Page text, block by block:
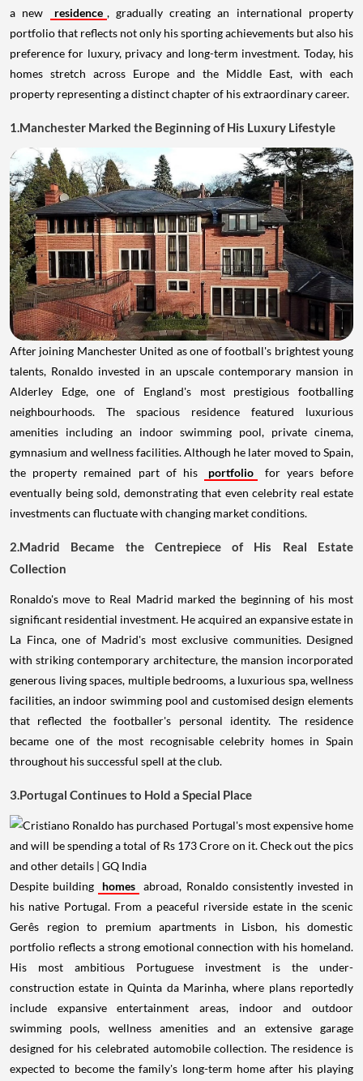
a new
residence , gradually creating an international property
portfolio that reflects not only his sporting achievements but also his
preference for luxury, privacy and long-term investment. Today, his
homes stretch across Europe and the Middle East, with each
property representing a distinct chapter of his extraordinary career.
1.Manchester Marked the Beginning of His Luxury Lifestyle
After joining Manchester United as one of football's brightest young
talents, Ronaldo invested in an upscale contemporary mansion in
Alderley Edge, one of England's most prestigious footballing
neighbourhoods. The spacious residence featured luxurious
amenities including an indoor swimming pool, private cinema,
gymnasium and wellness facilities. Although he later moved to Spain,
the property remained part of his
portfolio
for years before
eventually being sold, demonstrating that even celebrity real estate
investments can fluctuate with changing market conditions.
2.Madrid Became the Centrepiece of His Real Estate
Collection
Ronaldo's move to Real Madrid marked the beginning of his most
significant residential investment. He acquired an expansive estate in
La Finca, one of Madrid's most exclusive communities. Designed
with striking contemporary architecture, the mansion incorporated
generous living spaces, multiple bedrooms, a luxurious spa, wellness
facilities, an indoor swimming pool and customised design elements
that reflected the footballer's personal identity. The residence
became one of the most recognisable celebrity homes in Spain
throughout his successful spell at the club.
3.Portugal Continues to Hold a Special Place
Despite building homes abroad, Ronaldo consistently invested in
his native Portugal. From a peaceful riverside estate in the scenic
Gerês region to premium apartments in Lisbon, his domestic
portfolio reflects a strong emotional connection with his homeland.
His most ambitious Portuguese investment is the under-
construction estate in Quinta da Marinha, where plans reportedly
include expansive entertainment areas, indoor and outdoor
swimming pools, wellness amenities and an extensive garage
designed for his celebrated automobile collection. The residence is
expected to become the family's long-term home after his playing